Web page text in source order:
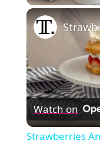
Watch on
Strawberries